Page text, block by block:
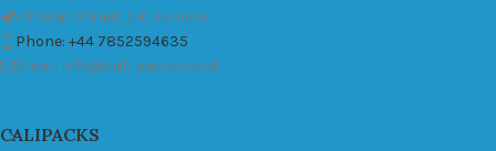
451 Wall Street, UK, London
Phone: +44 7852594635
Email: info@cali-packs.co.uk
CALIPACKS